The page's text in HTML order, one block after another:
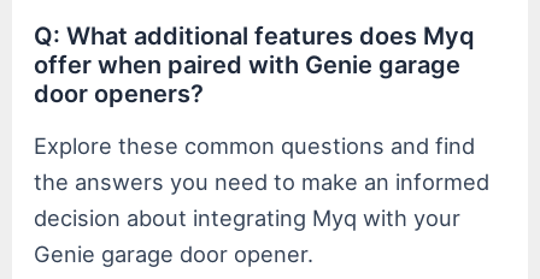
Q: What additional features does Myq
offer when paired with Genie garage
door openers?
Explore these common questions and find
the answers you need to make an informed
decision about integrating Myq with your
Genie garage door opener.